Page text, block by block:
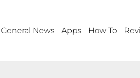
General News Apps How To